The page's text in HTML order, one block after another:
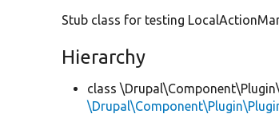
Stub class for testing
Hierarchy
class \Drupal\Component\Plugin\